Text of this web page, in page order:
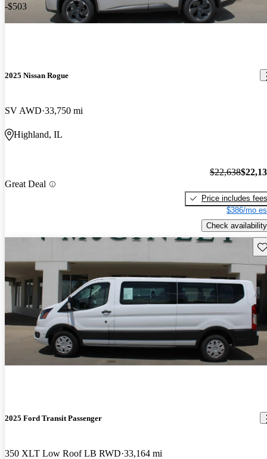
-$503
2025 Nissan Rogue
SV AWD 33,750 mi
Highland, IL
Great Deal
$22,638
Price includes fees
$386/mo
Check availability
2025 Ford Transit Passenger
350 XLT Low Roof LB RWD 33,164 mi